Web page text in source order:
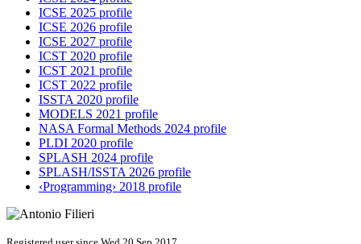
ICSE 2025 profile
ICSE 2026 profile
ICSE 2027 profile
ICST 2020 profile
ICST 2021 profile
ICST 2022 profile
ISSTA 2020 profile
MODELS 2021 profile
NASA Formal Methods 2024 profile
PLDI 2020 profile
SPLASH 2024 profile
SPLASH/ISSTA 2026 profile
‹Programming› 2018 profile